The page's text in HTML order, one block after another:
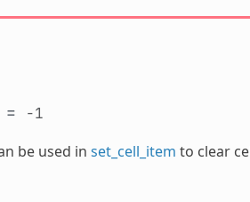
= -1
be used in set_cell_item to clear